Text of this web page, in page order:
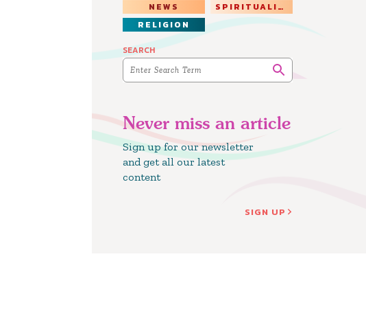
NEWS
SPIRITUALITY
RELIGION
SEARCH
Never miss an article
Sign up for our newsletter
and get all our latest
content
SIGN UP